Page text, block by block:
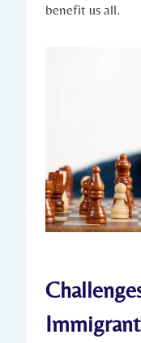
benefit​ us all.